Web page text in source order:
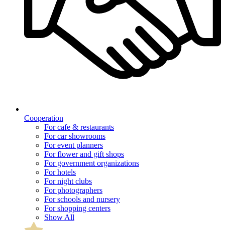
Cooperation
For cafe & restaurants
For car showrooms
For event planners
For flower and gift shops
For government organizations
For hotels
For night clubs
For photographers
For schools and nursery
For shopping centers
Show All